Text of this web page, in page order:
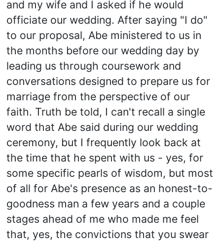
and my wife and I asked if he would
officiate our wedding. After saying "I do"
to our proposal, Abe ministered to us in
the months before our wedding day by
leading us through coursework and
conversations designed to prepare us for
marriage from the perspective of our
faith. Truth be told, I can't recall a single
word that Abe said during our wedding
ceremony, but I frequently look back at
the time that he spent with us - yes, for
some specific pearls of wisdom, but most
of all for Abe's presence as an honest-to-
goodness man a few years and a couple
stages ahead of me who made me feel
that, yes, the convictions that you swear